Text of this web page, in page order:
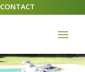
CONTACT